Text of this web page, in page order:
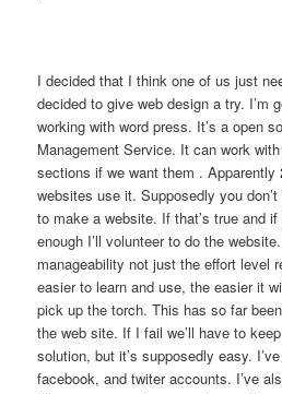
I decided that I think one of us just
decided to give web design a try. I’m
working with word press. It’s a open
Management Service. It can work
sections if we want them . Apparently
websites use it. Supposedly you
to make a website. If that’s true and
enough I’ll volunteer to do the
manageability not just the effort level
easier to learn and use, the easier it
pick up the torch. This has so far
the web site. If I fail we’ll have to
solution, but it’s supposedly easy.
facebook, and twiter accounts. I’ve